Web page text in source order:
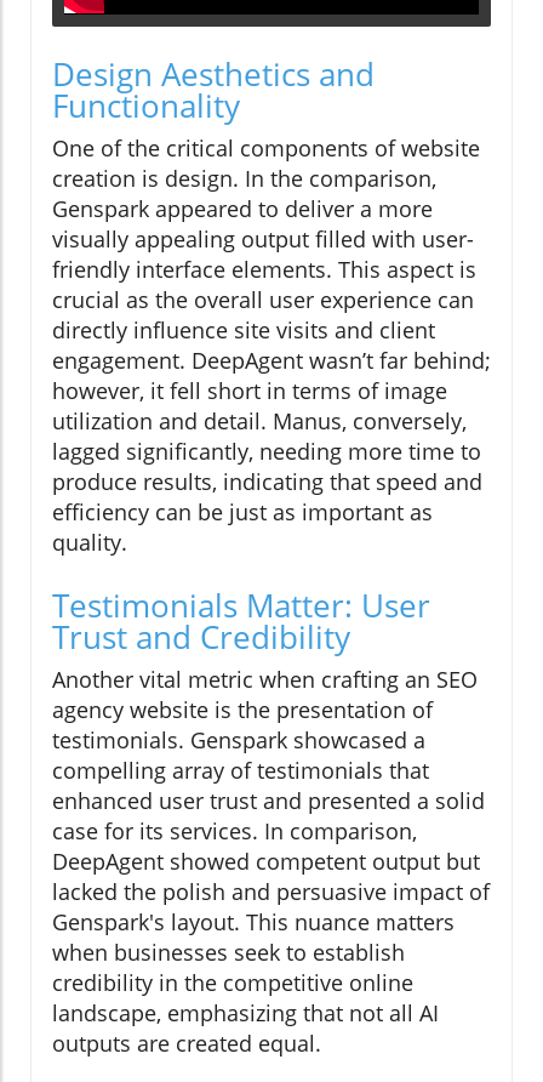
Design Aesthetics and
Functionality
One of the critical components of website
creation is design. In the comparison,
Genspark appeared to deliver a more
visually appealing output filled with user-
friendly interface elements. This aspect is
crucial as the overall user experience can
directly influence site visits and client
engagement. DeepAgent wasn’t far behind;
however, it fell short in terms of image
utilization and detail. Manus, conversely,
lagged significantly, needing more time to
produce results, indicating that speed and
efficiency can be just as important as
quality.
Testimonials Matter: User
Trust and Credibility
Another vital metric when crafting an SEO
agency website is the presentation of
testimonials. Genspark showcased a
compelling array of testimonials that
enhanced user trust and presented a solid
case for its services. In comparison,
DeepAgent showed competent output but
lacked the polish and persuasive impact of
Genspark's layout. This nuance matters
when businesses seek to establish
credibility in the competitive online
landscape, emphasizing that not all AI
outputs are created equal.